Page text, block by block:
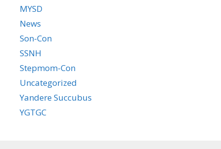
MYSD
News
Son-Con
SSNH
Stepmom-Con
Uncategorized
Yandere Succubus
YGTGC